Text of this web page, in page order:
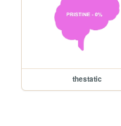
thestatic